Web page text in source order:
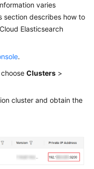
varies
section describes how to
Elasticsearch
.
Clusters >
cluster and obtain the